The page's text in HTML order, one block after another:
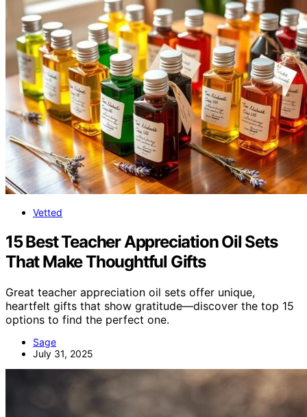
Vetted
15 Best Teacher Appreciation Oil Sets
That Make Thoughtful Gifts
Great teacher appreciation oil sets offer unique,
heartfelt gifts that show gratitude—discover the top 15
options to find the perfect one.
Sage
July 31, 2025